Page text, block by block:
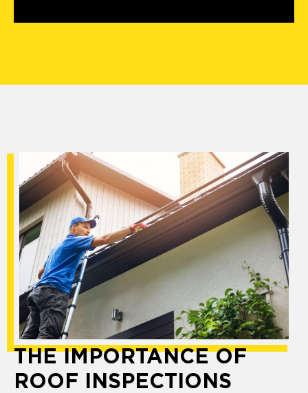
THE IMPORTANCE OF
ROOF INSPECTIONS